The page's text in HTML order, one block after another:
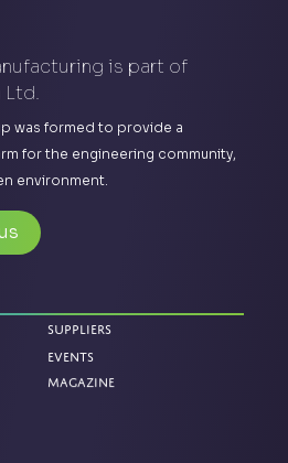
is part of
Ltd.
was formed to provide a
for the engineering community,
environment.
Suppliers
Events
Magazine